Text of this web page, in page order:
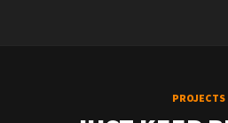
PROJECTS